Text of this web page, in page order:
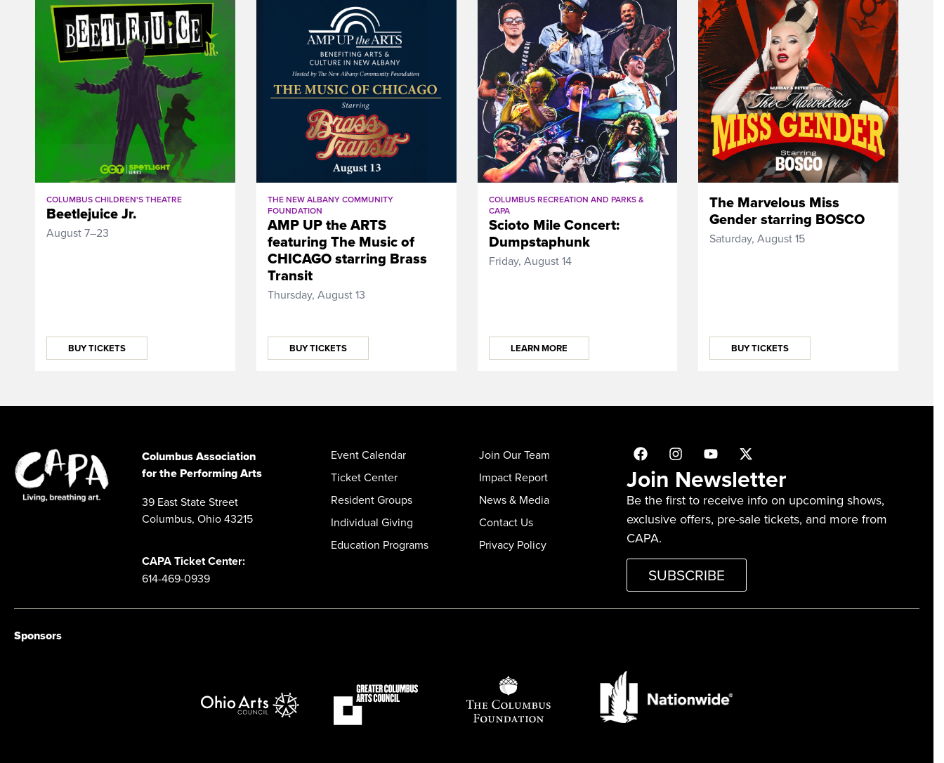
COLUMBUS CHILDREN'S THEATRE
Beetlejuice Jr.
August 7–23
BUY TICKETS
THE NEW ALBANY COMMUNITY
FOUNDATION
AMP UP the ARTS
featuring The Music of
CHICAGO starring Brass
Transit
Thursday, August 13
BUY TICKETS
COLUMBUS RECREATION AND PARKS &
CAPA
Scioto Mile Concert:
Dumpstaphunk
Friday, August 14
LEARN MORE
The Marvelous Miss
Gender starring BOSCO
Saturday, August 15
BUY TICKETS
Columbus Association
for the Performing Arts
39 East State Street
Columbus, Ohio 43215
CAPA Ticket Center:
614-469-0939
Event Calendar
Ticket Center
Resident Groups
Individual Giving
Education Programs
Join Our Team
Impact Report
News & Media
Contact Us
Privacy Policy
Join Newsletter
Be the first to receive info on upcoming shows,
exclusive offers, pre-sale tickets, and more from
CAPA.
SUBSCRIBE
Sponsors